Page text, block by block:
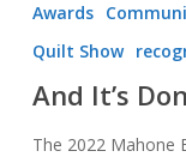
Awards
Quilt Show
And It’s
The 2022 Mahone